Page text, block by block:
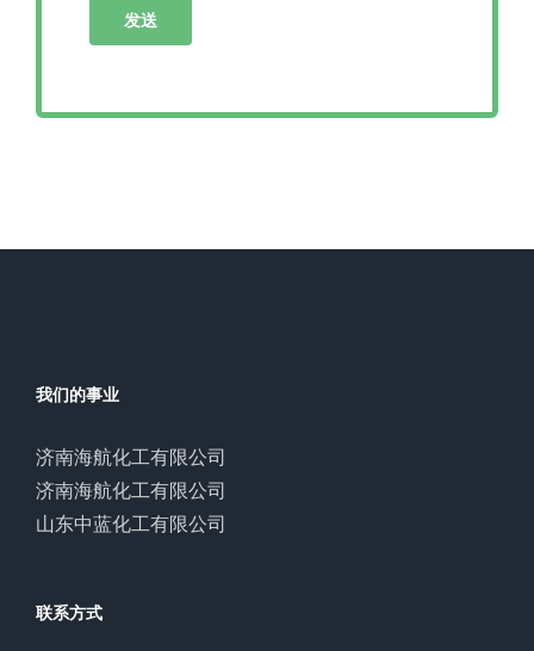
我们的事业
济南海航化工有限公司
济南海航化工有限公司
山东中蓝化工有限公司
联系方式